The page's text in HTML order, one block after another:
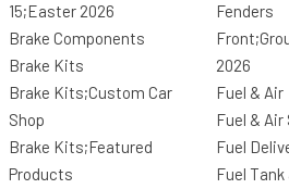
15;Easter 2026
Brake Components
Brake Kits
Brake Kits;Custom Car
Shop
Brake Kits;Featured
Products
Fenders
2026
Fuel & Air
Fuel &
Fuel
Fuel